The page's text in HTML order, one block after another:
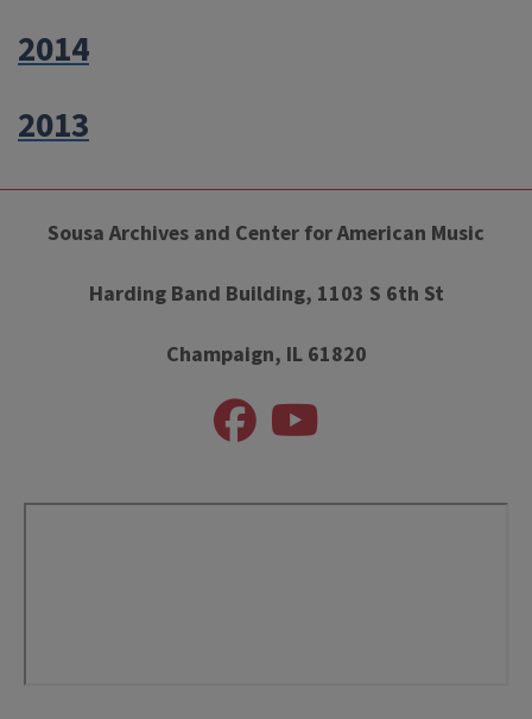
2014
2013
Sousa Archives and Center for American Music
Harding Band Building, 1103 S 6th St
Champaign, IL 61820